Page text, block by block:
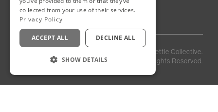
Egypt
Privacy
Staff
Login
Kettle Collective.
All Rights Reserved.
collected from your use of their services.
Privacy Policy
ACCEPT ALL DECLINE ALL
SHOW DETAILS